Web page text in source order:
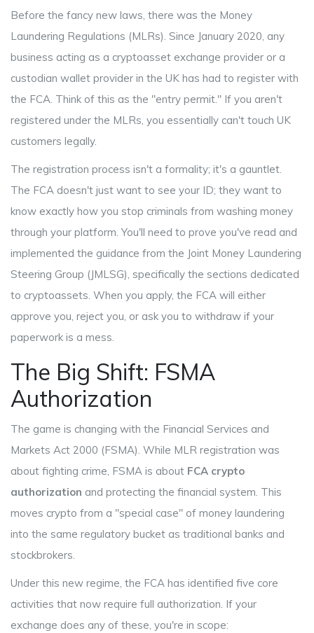
Before the fancy new laws, there was the Money
Laundering Regulations (MLRs). Since January 2020, any
business acting as a cryptoasset exchange provider or a
custodian wallet provider in the UK has had to register with
the FCA. Think of this as the "entry permit." If you aren't
registered under the MLRs, you essentially can't touch UK
customers legally.
The registration process isn't a formality; it's a gauntlet.
The FCA doesn't just want to see your ID; they want to
know exactly how you stop criminals from washing money
through your platform. You'll need to prove you've read and
implemented the guidance from the Joint Money Laundering
Steering Group (JMLSG), specifically the sections dedicated
to cryptoassets. When you apply, the FCA will either
approve you, reject you, or ask you to withdraw if your
paperwork is a mess.
The Big Shift: FSMA
Authorization
The game is changing with the Financial Services and
Markets Act 2000 (FSMA). While MLR registration was
about fighting crime, FSMA is about FCA crypto
authorization and protecting the financial system. This
moves crypto from a "special case" of money laundering
into the same regulatory bucket as traditional banks and
stockbrokers.
Under this new regime, the FCA has identified five core
activities that now require full authorization. If your
exchange does any of these, you're in scope: